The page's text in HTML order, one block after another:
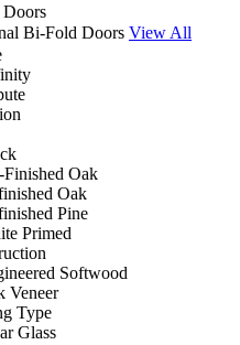
Bi-Fold Doors View All
Finished Oak
Oak
Pine
Primed
Softwood
Veneer
Type
Glass